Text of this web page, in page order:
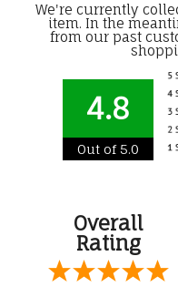
We're currently
item. In the
from our past
4.8
Out of 5.0
Overall
Rating